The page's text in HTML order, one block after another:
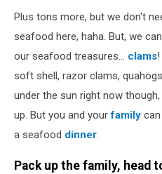
Plus tons more, but we don't
seafood here, haha. But, we
our seafood treasures... clams
soft shell, razor clams,
under the sun right now
up. But you and yourfamily
a seafood dinner
Pack up the family, head